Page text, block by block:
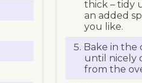
thick – tidy
an added
you like.
Bake in the
until nicely
from the